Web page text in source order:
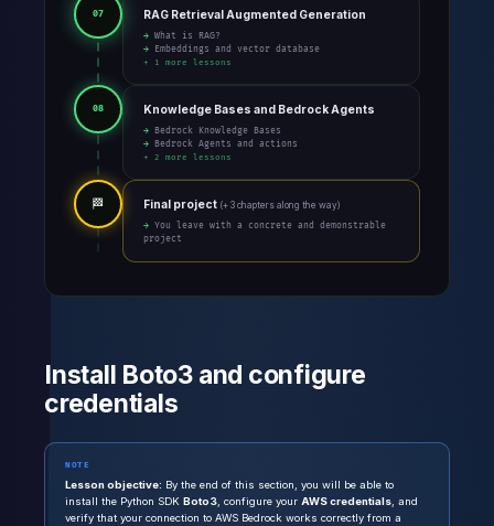
07 RAG Retrieval Augmented Generation
→ What is RAG?
→ Embeddings and vector database
+ 1 more lessons
08 Knowledge Bases and Bedrock Agents
→ Bedrock Knowledge Bases
→ Bedrock Agents and actions
+ 2 more lessons
🏁 Final project (+ 3 chapters along the way)
→ You leave with a concrete and demonstrable
project
Install Boto3 and configure
credentials
NOTE
Lesson objective: By the end of this section, you will be able to
install the Python SDK Boto3 , configure your AWS credentials , and
verify that your connection to AWS Bedrock works correctly from a